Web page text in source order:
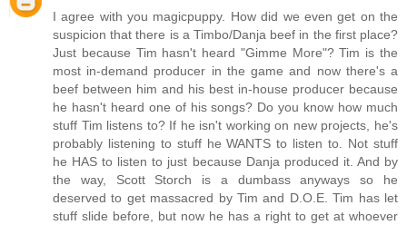
I agree with you magicpuppy. How did we even get on the
suspicion that there is a Timbo/Danja beef in the first place?
Just because Tim hasn't heard "Gimme More"? Tim is the
most in-demand producer in the game and now there's a
beef between him and his best in-house producer because
he hasn't heard one of his songs? Do you know how much
stuff Tim listens to? If he isn't working on new projects, he's
probably listening to stuff he WANTS to listen to. Not stuff
he HAS to listen to just because Danja produced it. And by
the way, Scott Storch is a dumbass anyways so he
deserved to get massacred by Tim and D.O.E. Tim has let
stuff slide before, but now he has a right to get at whoever